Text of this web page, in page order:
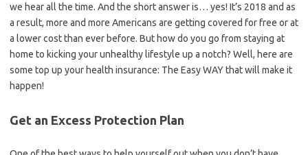
we hear all the time. And the short answer is… yes! It’s 2018 and as
a result, more and more Americans are getting covered for free or at
a lower cost than ever before. But how do you go from staying at
home to kicking your unhealthy lifestyle up a notch? Well, here are
some top up your health insurance: The Easy WAY that will make it
happen!
Get an Excess Protection Plan